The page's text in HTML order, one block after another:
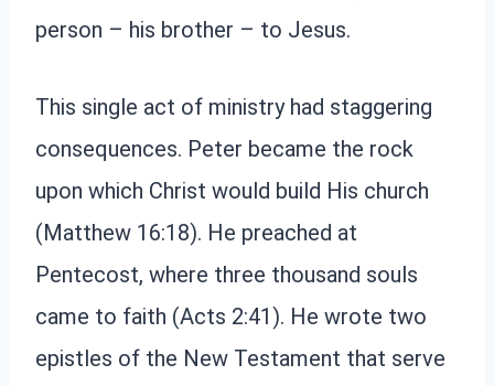
person – his brother – to Jesus.
This single act of ministry had staggering
consequences. Peter became the rock
upon which Christ would build His church
(Matthew 16:18). He preached at
Pentecost, where three thousand souls
came to faith (Acts 2:41). He wrote two
epistles of the New Testament that serve